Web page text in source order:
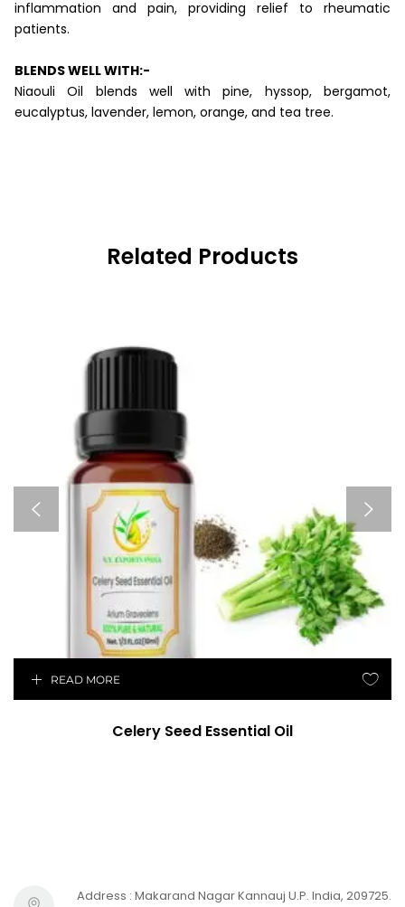
inflammation and pain, providing relief to rheumatic
patients.
BLENDS WELL WITH:-
Niaouli Oil blends well with pine, hyssop, bergamot,
eucalyptus, lavender, lemon, orange, and tea tree.
Related Products
READ MORE
Celery Seed Essential Oil
Address : Makarand Nagar Kannauj U.P. India, 209725.